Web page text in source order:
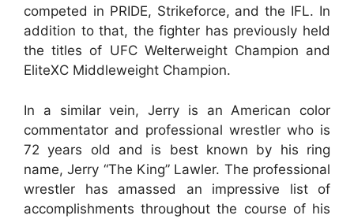
competed in PRIDE, Strikeforce, and the IFL. In
addition to that, the fighter has previously held
the titles of UFC Welterweight Champion and
EliteXC Middleweight Champion.
In a similar vein, Jerry is an American color
commentator and professional wrestler who is
72 years old and is best known by his ring
name, Jerry “The King” Lawler. The professional
wrestler has amassed an impressive list of
accomplishments throughout the course of his